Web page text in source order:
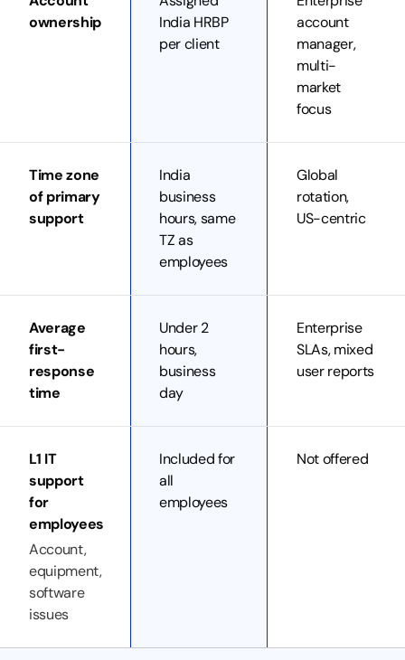
ownership
India HRBP
per client
account
manager,
multi-
market
focus
Time zone
of primary
support
India
business
hours, same
TZ as
employees
Global
rotation,
US-centric
Average
first-
response
time
Under 2
hours,
business
day
Enterprise
SLAs, mixed
user reports
L1 IT
support
for
employees
Account,
equipment,
software
issues
Included for
all
employees
Not offered